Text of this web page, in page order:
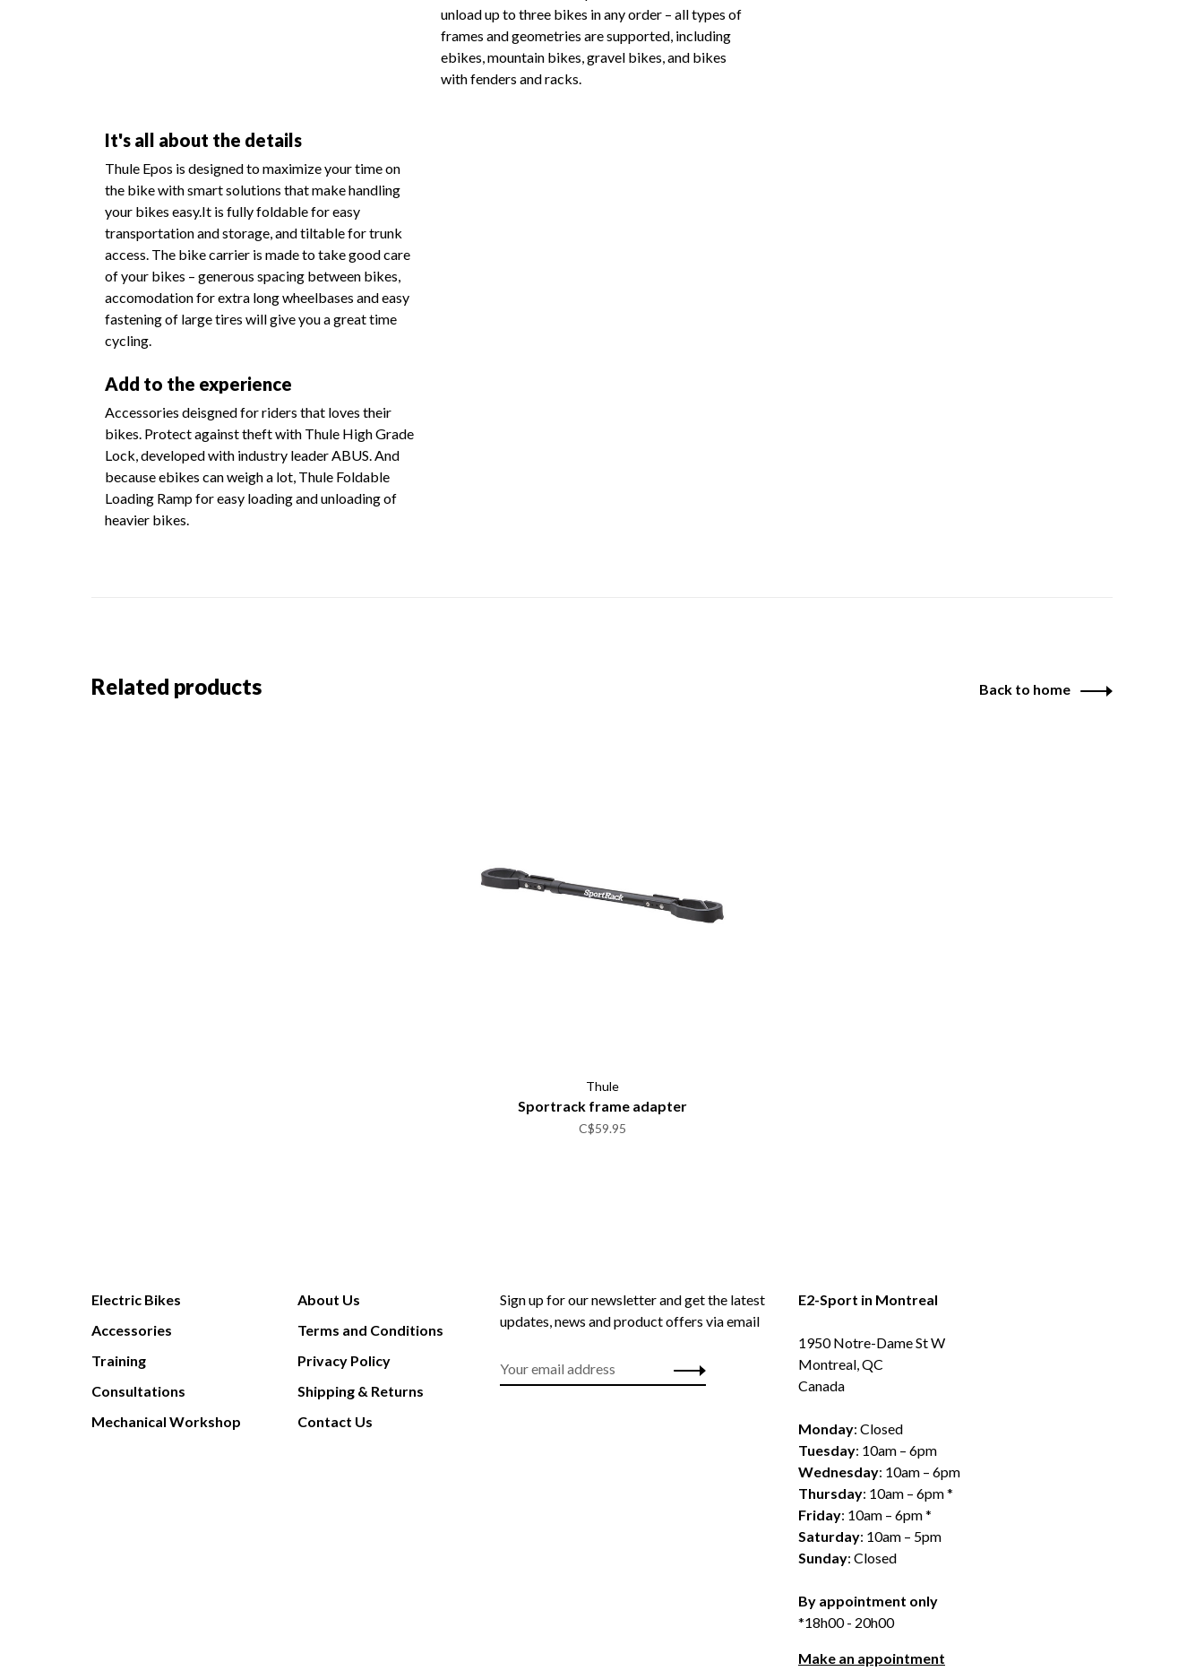
unload up to three bikes in any order – all types of
frames and geometries are supported, including
ebikes, mountain bikes, gravel bikes, and bikes
with fenders and racks.
It's all about the details
Thule Epos is designed to maximize your time on
the bike with smart solutions that make handling
your bikes easy.It is fully foldable for easy
transportation and storage, and tiltable for trunk
access. The bike carrier is made to take good care
of your bikes – generous spacing between bikes,
accomodation for extra long wheelbases and easy
fastening of large tires will give you a great time
cycling.
Add to the experience
Accessories deisgned for riders that loves their
bikes. Protect against theft with Thule High Grade
Lock, developed with industry leader ABUS. And
because ebikes can weigh a lot, Thule Foldable
Loading Ramp for easy loading and unloading of
heavier bikes.
Related products Back to home
Thule
Sportrack frame adapter
C$59.95
Electric Bikes
Accessories
Training
Consultations
Mechanical Workshop
About Us
Terms and Conditions
Privacy Policy
Shipping & Returns
Contact Us
Sign up for our newsletter and get the latest
updates, news and product offers via email
E2-Sport in Montreal
1950 Notre-Dame St W
Montreal, QC
Canada
Monday: Closed
Tuesday: 10am – 6pm
Wednesday: 10am – 6pm
Thursday: 10am – 6pm *
Friday: 10am – 6pm *
Saturday: 10am – 5pm
Sunday: Closed
By appointment only
*18h00 - 20h00
Make an appointment